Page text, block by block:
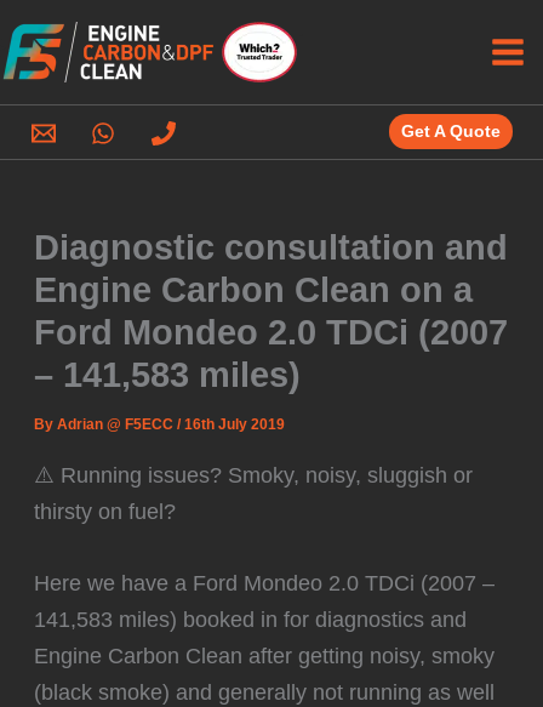
to
content
Get A Quote
Diagnostic consultation and
Engine Carbon Clean on a
Ford Mondeo 2.0 TDCi (2007
– 141,583 miles)
ByAdrian @ F5ECC/16th July 2019
⚠️ Running issues? Smoky, noisy, sluggish or
thirsty on fuel?
Here we have a Ford Mondeo 2.0 TDCi (2007 –
141,583 miles) booked in for diagnostics and
Engine Carbon Clean after getting noisy, smoky
(black smoke) and generally not running as well